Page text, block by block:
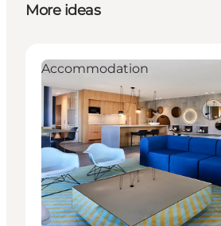
More ideas
Accommodation